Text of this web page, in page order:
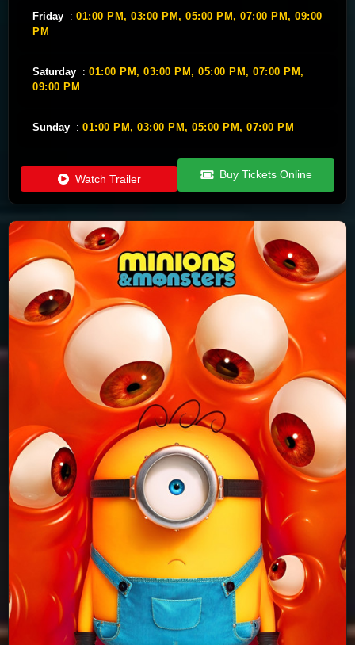
Friday : 01:00 PM, 03:00 PM, 05:00 PM, 07:00 PM, 09:00
PM
Saturday : 01:00 PM, 03:00 PM, 05:00 PM, 07:00 PM,
09:00 PM
Sunday : 01:00 PM, 03:00 PM, 05:00 PM, 07:00 PM
Watch Trailer Buy Tickets Online